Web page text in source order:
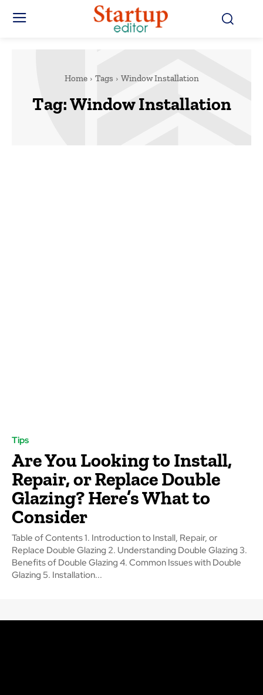
Home Tags Window Installation
Tag:Window Installation
Tips
Are You Looking to Install,
Repair, or Replace Double
Glazing? Here’s What to
Consider
Table of Contents 1. Introduction to Install, Repair, or
Replace Double Glazing 2. Understanding Double Glazing 3.
Benefits of Double Glazing 4. Common Issues with Double
Glazing 5. Installation...